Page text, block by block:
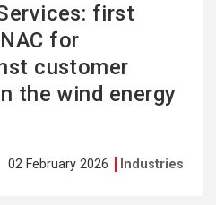
first
for
customer
the wind energy
02 February 2026 Industries